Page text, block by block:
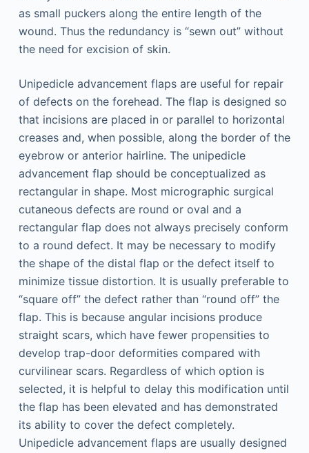
as small puckers along the entire length of the
wound. Thus the redundancy is “sewn out” without
the need for excision of skin.
Unipedicle advancement flaps are useful for repair
of defects on the forehead. The flap is designed so
that incisions are placed in or parallel to horizontal
creases and, when possible, along the border of the
eyebrow or anterior hairline. The unipedicle
advancement flap should be conceptualized as
rectangular in shape. Most micrographic surgical
cutaneous defects are round or oval and a
rectangular flap does not always precisely conform
to a round defect. It may be necessary to modify
the shape of the distal flap or the defect itself to
minimize tissue distortion. It is usually preferable to
“square off” the defect rather than “round off” the
flap. This is because angular incisions produce
straight scars, which have fewer propensities to
develop trap-door deformities compared with
curvilinear scars. Regardless of which option is
selected, it is helpful to delay this modification until
the flap has been elevated and has demonstrated
its ability to cover the defect completely.
Unipedicle advancement flaps are usually designed